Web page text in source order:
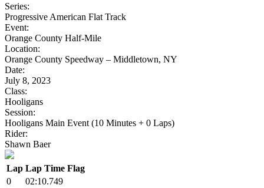
Series:
Progressive American Flat Track
Event:
Orange County Half-Mile
Location:
Orange County Speedway – Middletown, NY
Date:
July 8, 2023
Class:
Hooligans
Session:
Hooligans Main Event (10 Minutes + 0 Laps)
Rider:
Shawn Baer
Lap Lap Time Flag
0
02:10.749